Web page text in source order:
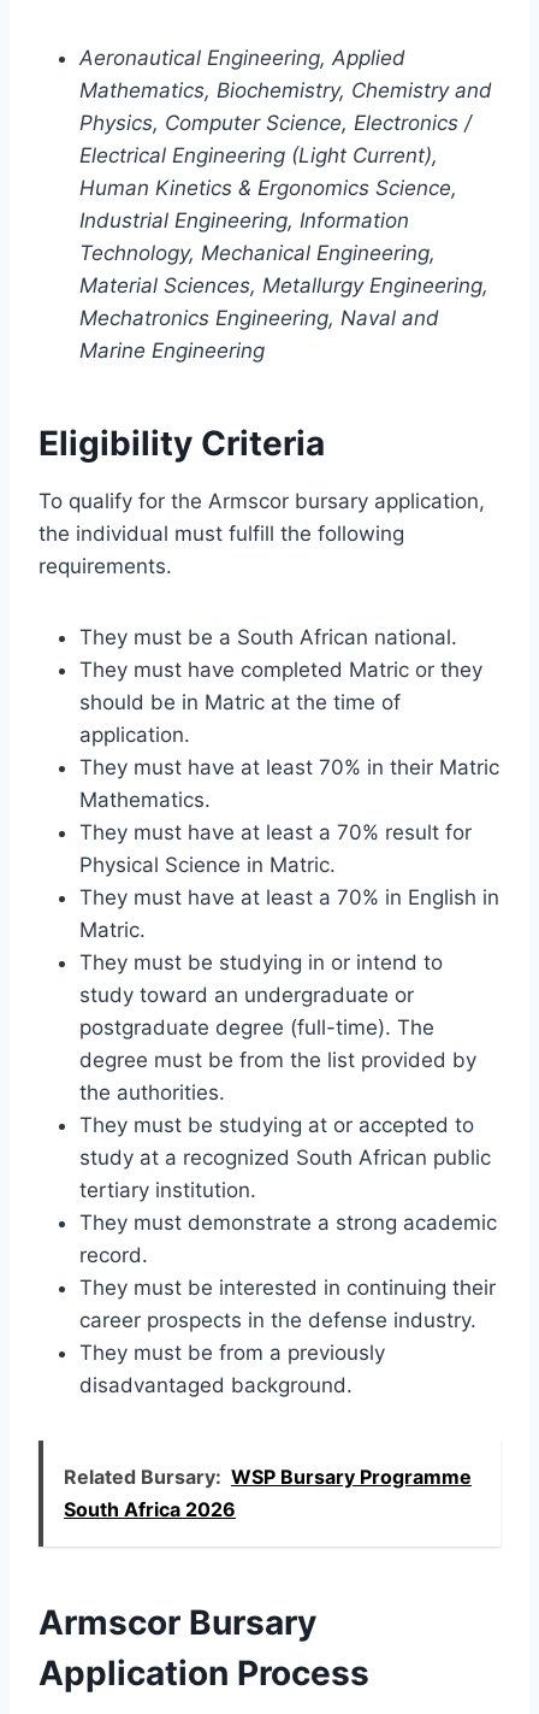
Aeronautical Engineering, Applied
Mathematics, Biochemistry, Chemistry and
Physics, Computer Science, Electronics /
Electrical Engineering (Light Current),
Human Kinetics & Ergonomics Science,
Industrial Engineering, Information
Technology, Mechanical Engineering,
Material Sciences, Metallurgy Engineering,
Mechatronics Engineering, Naval and
Marine Engineering
Eligibility Criteria
To qualify for the Armscor bursary application,
the individual must fulfill the following
requirements.
They must be a South African national.
They must have completed Matric or they
should be in Matric at the time of
application.
They must have at least 70% in their Matric
Mathematics.
They must have at least a 70% result for
Physical Science in Matric.
They must have at least a 70% in English in
Matric.
They must be studying in or intend to
study toward an undergraduate or
postgraduate degree (full-time). The
degree must be from the list provided by
the authorities.
They must be studying at or accepted to
study at a recognized South African public
tertiary institution.
They must demonstrate a strong academic
record.
They must be interested in continuing their
career prospects in the defense industry.
They must be from a previously
disadvantaged background.
Related Bursary: WSP Bursary Programme
South Africa 2026
Armscor Bursary
Application Process